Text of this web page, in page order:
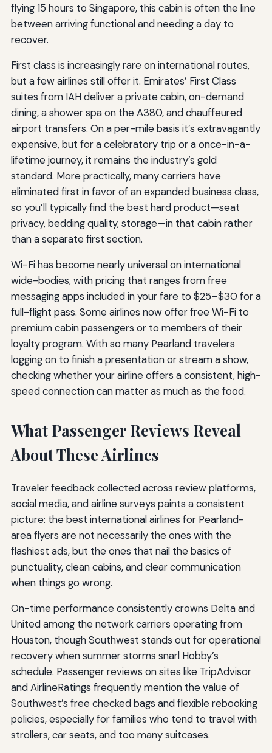
flying 15 hours to Singapore, this cabin is often the line
between arriving functional and needing a day to
recover.
First class is increasingly rare on international routes,
but a few airlines still offer it. Emirates’ First Class
suites from IAH deliver a private cabin, on-demand
dining, a shower spa on the A380, and chauffeured
airport transfers. On a per-mile basis it’s extravagantly
expensive, but for a celebratory trip or a once-in-a-
lifetime journey, it remains the industry’s gold
standard. More practically, many carriers have
eliminated first in favor of an expanded business class,
so you’ll typically find the best hard product—seat
privacy, bedding quality, storage—in that cabin rather
than a separate first section.
Wi-Fi has become nearly universal on international
wide-bodies, with pricing that ranges from free
messaging apps included in your fare to $25–$30 for a
full-flight pass. Some airlines now offer free Wi-Fi to
premium cabin passengers or to members of their
loyalty program. With so many Pearland travelers
logging on to finish a presentation or stream a show,
checking whether your airline offers a consistent, high-
speed connection can matter as much as the food.
What Passenger Reviews Reveal
About These Airlines
Traveler feedback collected across review platforms,
social media, and airline surveys paints a consistent
picture: the best international airlines for Pearland-
area flyers are not necessarily the ones with the
flashiest ads, but the ones that nail the basics of
punctuality, clean cabins, and clear communication
when things go wrong.
On-time performance consistently crowns Delta and
United among the network carriers operating from
Houston, though Southwest stands out for operational
recovery when summer storms snarl Hobby’s
schedule. Passenger reviews on sites like TripAdvisor
and AirlineRatings frequently mention the value of
Southwest’s free checked bags and flexible rebooking
policies, especially for families who tend to travel with
strollers, car seats, and too many suitcases.